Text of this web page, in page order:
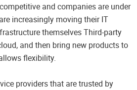
and companies are under
increasingly moving their IT
themselves Third-party
and then bring new products to
flexibility.
providers that are trusted by